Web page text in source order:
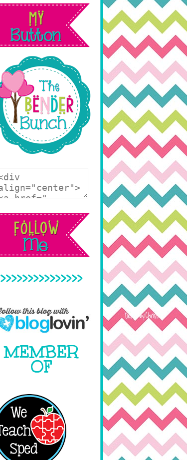
>>>>>>>>>>>>>>>
MEMBER
OF